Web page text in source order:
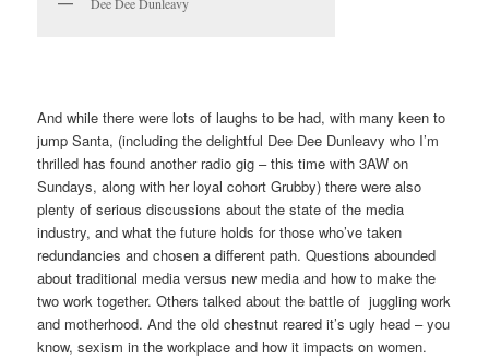
And while there were lots of laughs to be had, with many keen to
jump Santa, (including the delightful Dee Dee Dunleavy who I’m
thrilled has found another radio gig – this time with 3AW on
Sundays, along with her loyal cohort Grubby) there were also
plenty of serious discussions about the state of the media
industry, and what the future holds for those who’ve taken
redundancies and chosen a different path. Questions abounded
about traditional media versus new media and how to make the
two work together. Others talked about the battle of juggling work
and motherhood. And the old chestnut reared it’s ugly head – you
know, sexism in the workplace and how it impacts on women.